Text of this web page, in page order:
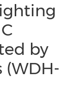
by
(WDH-